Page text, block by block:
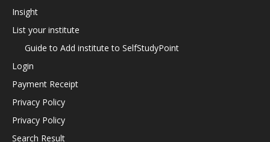
Insight
List your institute
Guide to Add institute to SelfStudyPoint
Login
Payment Receipt
Privacy Policy
Privacy Policy
Search Result